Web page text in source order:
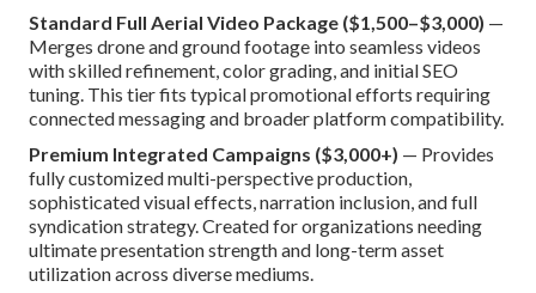
Standard Full Aerial Video Package ($1,500–$3,000) —
Merges drone and ground footage into seamless videos
with skilled refinement, color grading, and initial SEO
tuning. This tier fits typical promotional efforts requiring
connected messaging and broader platform compatibility.
Premium Integrated Campaigns ($3,000+) — Provides
fully customized multi-perspective production,
sophisticated visual effects, narration inclusion, and full
syndication strategy. Created for organizations needing
ultimate presentation strength and long-term asset
utilization across diverse mediums.